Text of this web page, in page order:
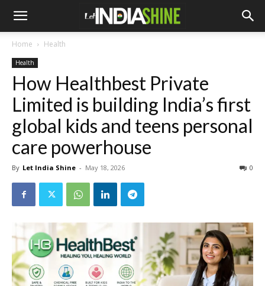
Home Health
Health
How Healthbest Private
Limited is building India’s first
global kids and teens personal
care powerhouse
By Let India Shine - May 18, 2026 0